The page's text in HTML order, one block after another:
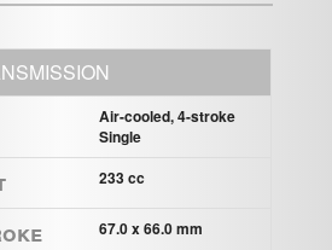
Air-cooled, 4-stroke
Single
233 cc
67.0 x 66.0 mm